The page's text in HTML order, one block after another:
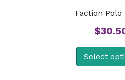
Faction Polo
$
Select